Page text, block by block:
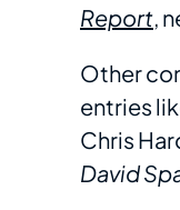
Report,
Other
entries
Chris
David